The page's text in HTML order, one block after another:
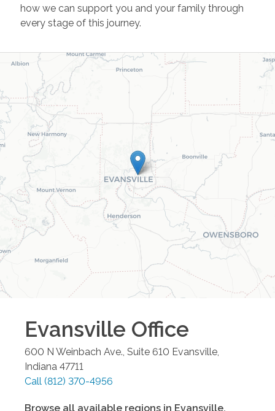
how we can support you and your family through
every stage of this journey.
Evansville Office
600 N Weinbach Ave., Suite 610 Evansville
Indiana 47711
Call (812) 370-4956
Browse all available regions in Evansville,